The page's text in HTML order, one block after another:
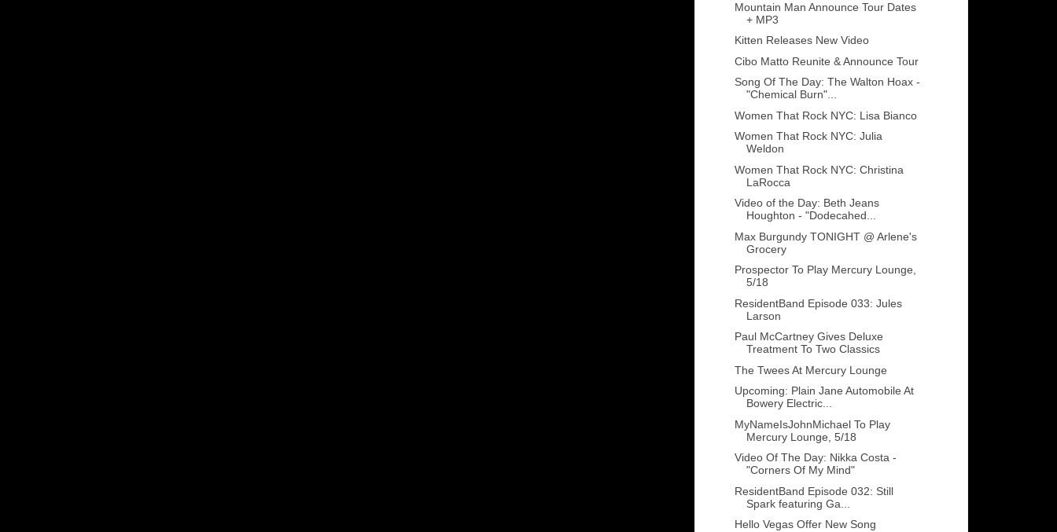
Mountain Man Announce Tour Dates
+ MP3
Kitten Releases New Video
Cibo Matto Reunite & Announce Tour
Song Of The Day: The Walton Hoax -
"Chemical Burn"...
Women That Rock NYC: Lisa Bianco
Women That Rock NYC: Julia
Weldon
Women That Rock NYC: Christina
LaRocca
Video of the Day: Beth Jeans
Houghton - "Dodecahed...
Max Burgundy TONIGHT @ Arlene's
Grocery
Prospector To Play Mercury Lounge,
5/18
ResidentBand Episode 033: Jules
Larson
Paul McCartney Gives Deluxe
Treatment To Two Classics
The Twees At Mercury Lounge
Upcoming: Plain Jane Automobile At
Bowery Electric...
MyNameIsJohnMichael To Play
Mercury Lounge, 5/18
Video Of The Day: Nikka Costa -
"Corners Of My Mind"
ResidentBand Episode 032: Still
Spark featuring Ga...
Hello Vegas Offer New Song